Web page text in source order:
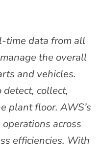
time data from all
the overall
and vehicles.
collect,
plant floor. AWS’s
across
efficiencies. With